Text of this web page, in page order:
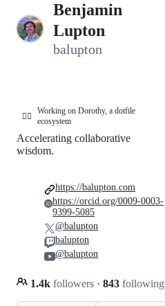
Benjamin
Lupton
balupton
🧙‍♀️
Working on Dorothy, a dotfile
ecosystem
Accelerating collaborative
wisdom.
1.4k followers · 843 following
https://balupton.com
https://orcid.org/0009-0003-
9399-5085
@balupton
balupton
@balupton